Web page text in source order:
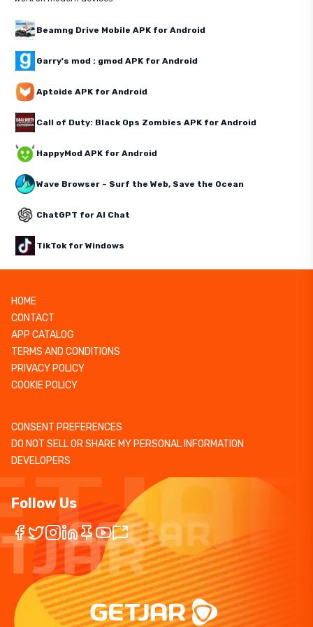
Beamng Drive Mobile APK for Android
Garry's mod : gmod APK for Android
Aptoide APK for Android
Call of Duty: Black Ops Zombies APK for Android
HappyMod APK for Android
Wave Browser – Surf the Web, Save the Ocean
ChatGPT for AI Chat
TikTok for Windows
HOME
CONTACT
APP CATALOG
TERMS AND CONDITIONS
PRIVACY POLICY
COOKIE POLICY
CONSENT PREFERENCES
DO NOT SELL OR SHARE MY PERSONAL INFORMATION
DEVELOPERS
Follow Us